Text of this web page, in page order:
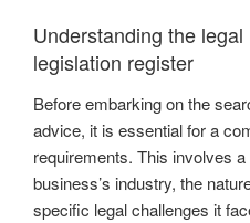
Understanding the
legislation register
Before embarking on the
advice, it is essential for a
requirements. This involves
business’s industry, the
specific legal challenges it